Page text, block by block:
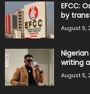
EFCC:
by
August 5,
writing
August 5,